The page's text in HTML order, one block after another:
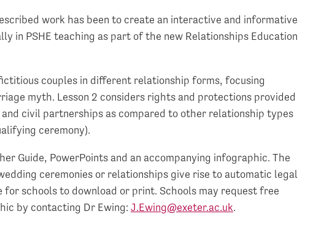
work has been to create an interactive and informative
in PSHE teaching as part of the new Relationships Education
couples in different relationship forms, focusing
myth. Lesson 2 considers rights and protections provided
civil partnerships as compared to other relationship types
ceremony).
Guide, PowerPoints and an accompanying infographic. The
ceremonies or relationships give rise to automatic legal
for schools to download or print. Schools may request free
by contacting Dr Ewing:J.Ewing@exeter.ac.uk.